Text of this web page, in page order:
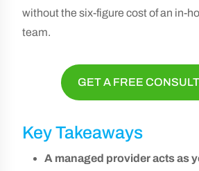
without the six-figure cost of an in-
team.
GET A FREE
Key Takeaways
A managed provider acts as